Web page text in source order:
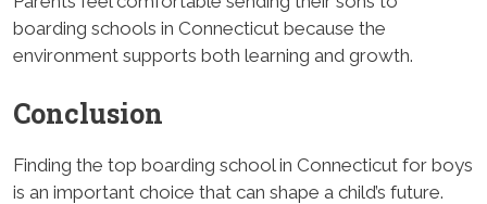
boarding schools in Connecticut because the
environment supports both learning and growth.
Conclusion
Finding the top boarding school in Connecticut for boys
is an important choice that can shape a child’s future.